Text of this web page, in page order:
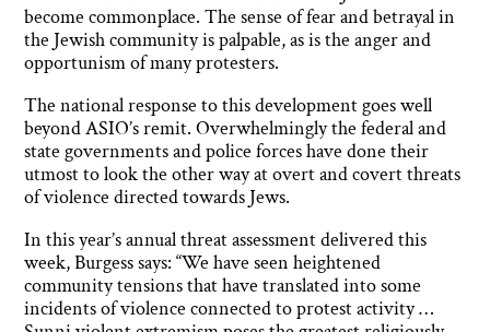
become commonplace. The sense of fear and betrayal in
the Jewish community is palpable, as is the anger and
opportunism of many protesters.
The national response to this development goes well
beyond ASIO’s remit. Overwhelmingly the federal and
state governments and police forces have done their
utmost to look the other way at overt and covert threats
of violence directed towards Jews.
In this year’s annual threat assessment delivered this
week, Burgess says: “We have seen heightened
community tensions that have translated into some
incidents of violence connected to protest activity …